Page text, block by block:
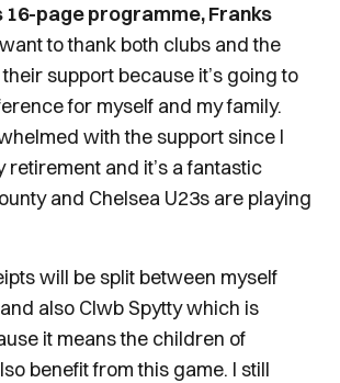
page programme, Franks
to thank both clubs and the
support because it’s going to
for myself and my family.
with the support since I
retirement and it’s a fantastic
and Chelsea U23s are playing
will be split between myself
also Clwb Spytty which is
it means the children of
benefit from this game. I still